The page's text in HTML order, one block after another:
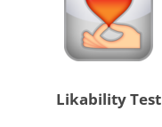
Likability Test